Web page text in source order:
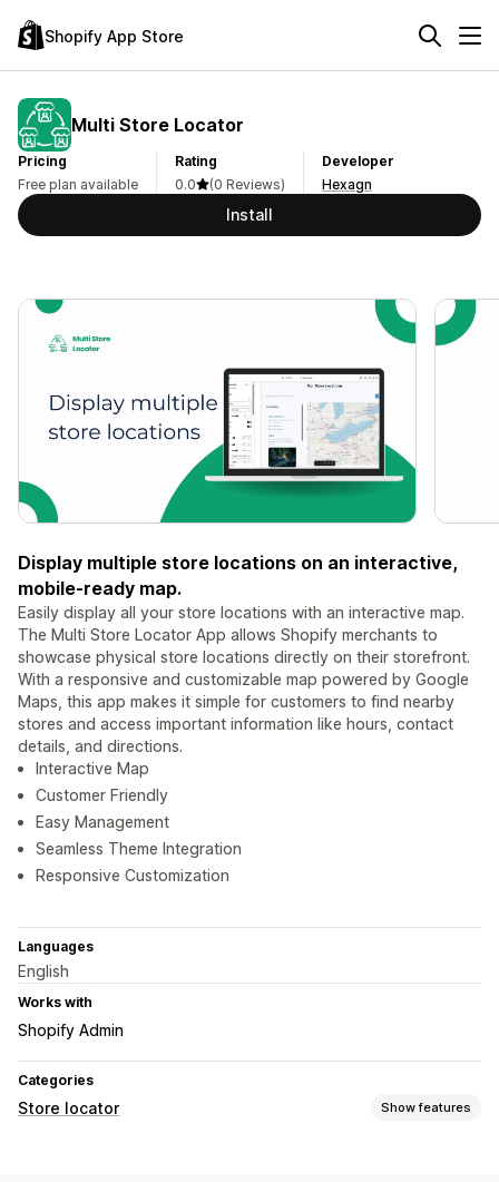
Shopify App Store
Multi Store Locator
Pricing
Free plan available
Rating
0.0
(0 Reviews)
Developer
Hexagn
Install
Display multiple store locations on an interactive,
mobile-ready map.
Easily display all your store locations with an interactive map.
The Multi Store Locator App allows Shopify merchants to
showcase physical store locations directly on their storefront.
With a responsive and customizable map powered by Google
Maps, this app makes it simple for customers to find nearby
stores and access important information like hours, contact
details, and directions.
Interactive Map
Customer Friendly
Easy Management
Seamless Theme Integration
Responsive Customization
Languages
English
Works with
Shopify Admin
Categories
Store locator Show features